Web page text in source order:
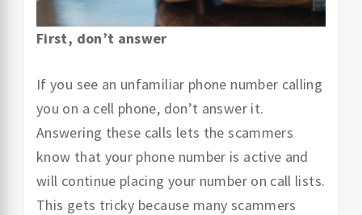
First, don’t answer
If you see an unfamiliar phone number calling
you on a cell phone, don’t answer it.
Answering these calls lets the scammers
know that your phone number is active and
will continue placing your number on call lists.
This gets tricky because many scammers